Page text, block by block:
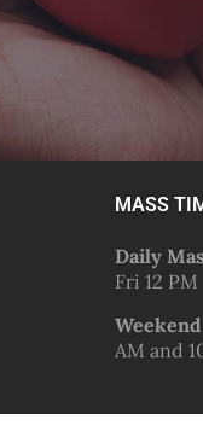
MASS
Daily
Fri 12 PM
AM and